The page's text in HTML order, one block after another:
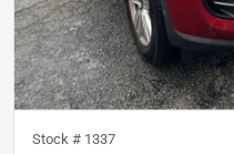
Stock # 1337